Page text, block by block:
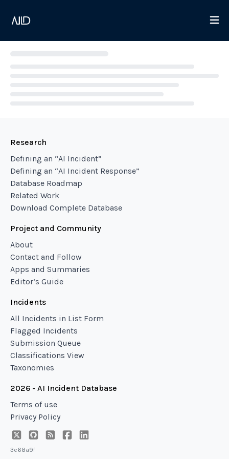
Research
Defining an “AI Incident”
Defining an “AI Incident Response”
Database Roadmap
Related Work
Download Complete Database
Project and Community
About
Contact and Follow
Apps and Summaries
Editor’s Guide
Incidents
All Incidents in List Form
Flagged Incidents
Submission Queue
Classifications View
Taxonomies
2026 - AI Incident Database
Terms of use
Privacy Policy
3e68a9f